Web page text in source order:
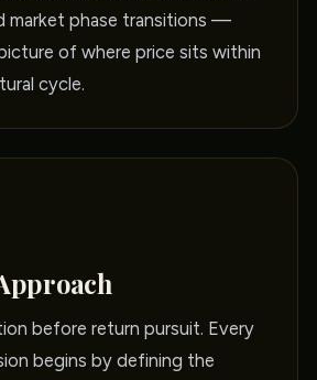
market phase transitions —
of where price sits within
cycle.
before return pursuit. Every
begins by defining the